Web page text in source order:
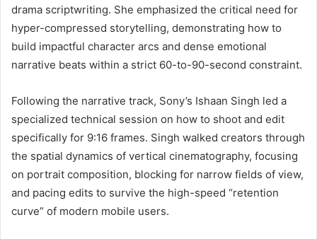
drama scriptwriting. She emphasized the critical need for
hyper-compressed storytelling, demonstrating how to
build impactful character arcs and dense emotional
narrative beats within a strict 60-to-90-second constraint.
Following the narrative track, Sony’s Ishaan Singh led a
specialized technical session on how to shoot and edit
specifically for 9:16 frames. Singh walked creators through
the spatial dynamics of vertical cinematography, focusing
on portrait composition, blocking for narrow fields of view,
and pacing edits to survive the high-speed “retention
curve” of modern mobile users.